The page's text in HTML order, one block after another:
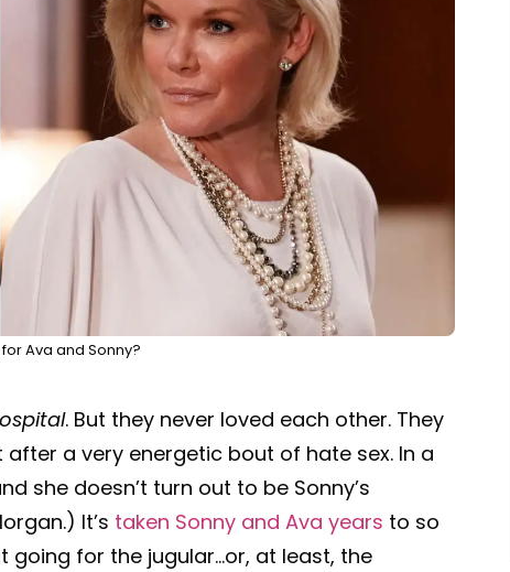
Ava and Sonny?
. But they never loved each other. They
a very energetic bout of hate sex. In a
she doesn’t turn out to be Sonny’s
It’s taken Sonny and Ava years to so
for the jugular…or, at least, the